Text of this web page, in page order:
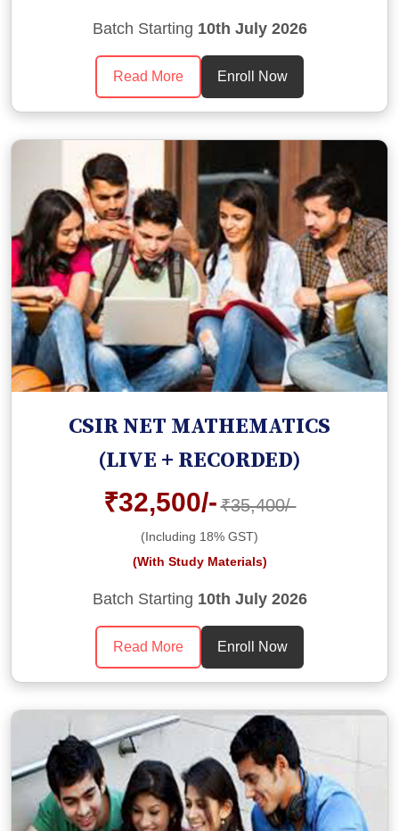
Batch Starting 10th July 2026
Read More Enroll Now
CSIR NET MATHEMATICS
(LIVE + RECORDED)
₹32,500/- ₹35,400/-
(Including 18% GST)
(With Study Materials)
Batch Starting 10th July 2026
Read More Enroll Now